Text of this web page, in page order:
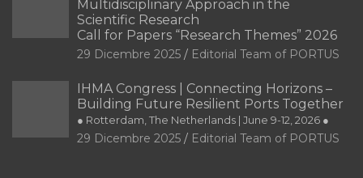
Multidisciplinary Approach in the
Scientific Research
Call for Papers “Research Themes” 2026
29 Dicembre 2025 Editorial Team of PORTUS
IHMA Congress | Connecting Horizons –
Building Future Resilient Ports Together
● Rotterdam, The Netherlands | June 9-12, 2026 ●
29 Dicembre 2025 Editorial Team of PORTUS